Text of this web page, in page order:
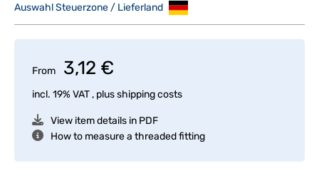
Auswahl Steuerzone / Lieferland
From 3,12 €
incl. 19% VAT , plusshipping costs
View item details in PDF
How to measure a threaded fitting